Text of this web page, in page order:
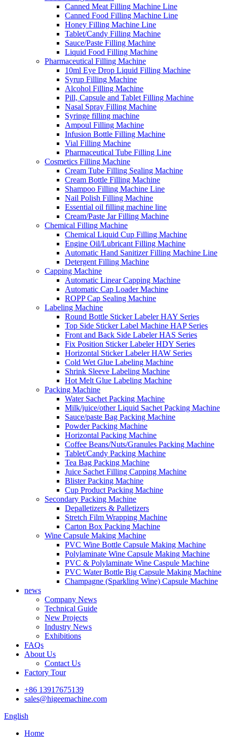
Canned Meat Filling Machine Line
Canned Food Filling Machine Line
Honey Filling Machine Line
Tablet/Candy Filling Machine
Sauce/Paste Filling Machine
Liquid Food Filling Machine
Pharmaceutical Filling Machine
10ml Eye Drop Liquid Filling Machine
Syrup Filling Machine
Alcohol Filling Machine
Pill, Capsule and Tablet Filling Machine
Nasal Spray Filling Machine
Syringe filling machine
Ampoul Filling Machine
Infusion Bottle Filling Machine
Vial Filling Machine
Pharmaceutical Tube Filling Line
Cosmetics Filling Machine
Cream Tube Filling Sealing Machine
Cream Bottle Filling Machine
Shampoo Filling Machine Line
Nail Polish Filling Machine
Essential oil filling machine line
Cream/Paste Jar Filling Machine
Chemical Filling Machine
Chemical Liquid Cup Filling Machine
Engine Oil/Lubricant Filling Machine
Automatic Hand Sanitizer Filling Machine Line
Detergent Filling Machine
Capping Machine
Automatic Linear Capping Machine
Automatic Cap Loader Machine
ROPP Cap Sealing Machine
Labeling Machine
Round Bottle Sticker Labeler HAY Series
Top Side Sticker Label Machine HAP Series
Front and Back Side Labeler HAS Series
Fix Position Sticker Labeler HDY Series
Horizontal Sticker Labeler HAW Series
Cold Wet Glue Labeling Machine
Shrink Sleeve Labeling Machine
Hot Melt Glue Labeling Machine
Packing Machine
Water Sachet Packing Machine
Milk/juice/other Liquid Sachet Packing Machine
Sauce/paste Bag Packing Machine
Powder Packing Machine
Horizontal Packing Machine
Coffee Beans/Nuts/Granules Packing Machine
Tablet/Candy Packing Machine
Tea Bag Packing Machine
Juice Sachet Filling Capping Machine
Blister Packing Machine
Cup Product Packing Machine
Secondary Packing Machine
Depalletizers & Palletizers
Stretch Film Wrapping Machine
Carton Box Packing Machine
Wine Capsule Making Machine
PVC Wine Bottle Capsule Making Machine
Polylaminate Wine Capsule Making Machine
PVC & Polylaminate Wine Caspule Machine
PVC Water Bottle Big Capsule Making Machine
Champagne (Sparkling Wine) Capsule Machine
news
Company News
Technical Guide
New Projects
Industry News
Exhibitions
FAQs
About Us
Contact Us
Factory Tour
+86 13917675139
sales@higeemachine.com
English
Home